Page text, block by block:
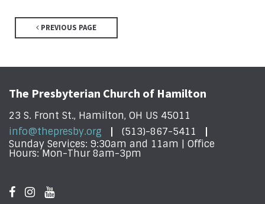
PREVIOUS PAGE
The Presbyterian Church of Hamilton
23 S. Front St., Hamilton, OH US 45011
info@thepresby.org
(513)-867-5411
Sunday Services: 9:30am and 11am | Office
Hours: Mon-Thur 8am-3pm